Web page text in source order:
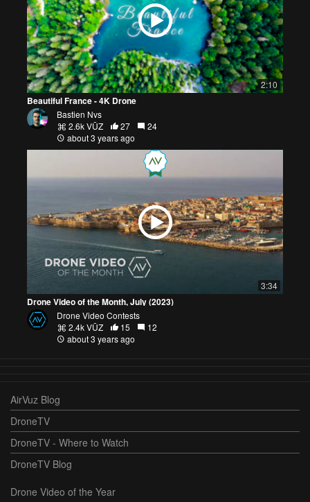
2:10
Beautiful France - 4K Drone
Bastien Nvs
2.6k VŪZ
27
24
about 3 years ago
3:34
Drone Video of the Month, July (2023)
Drone Video Contests
2.4k VŪZ
15
12
about 3 years ago
AirVuz Blog
DroneTV
DroneTV - Where to Watch
DroneTV Blog
Drone Video of the Year